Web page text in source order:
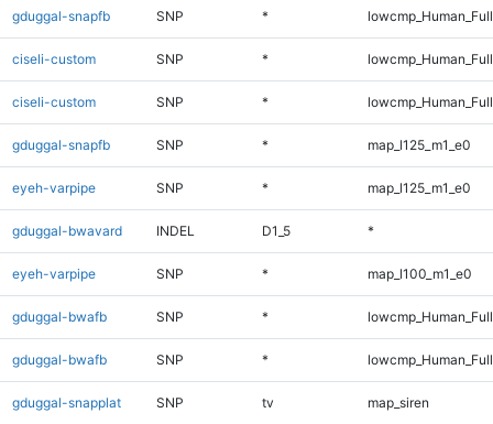
gduggal-snapfb SNP *
ciseli-custom SNP *
ciseli-custom SNP *
gduggal-snapfb SNP * map_l125_m1_e0
eyeh-varpipe SNP * map_l125_m1_e0
gduggal-bwavard INDEL D1_5 *
eyeh-varpipe SNP * map_l100_m1_e0
gduggal-bwafb SNP *
gduggal-bwafb SNP *
gduggal-snapplat SNP tv map_siren